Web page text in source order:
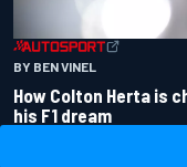
BY BEN VINEL
How Colton Herta is
his F1 dream